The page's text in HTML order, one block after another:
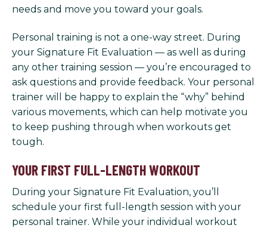
needs and move you toward your goals.
Personal training is not a one-way street. During
your Signature Fit Evaluation — as well as during
any other training session — you’re encouraged to
ask questions and provide feedback. Your personal
trainer will be happy to explain the “why” behind
various movements, which can help motivate you
to keep pushing through when workouts get
tough.
YOUR FIRST FULL-LENGTH WORKOUT
During your Signature Fit Evaluation, you’ll
schedule your first full-length session with your
personal trainer. While your individual workout